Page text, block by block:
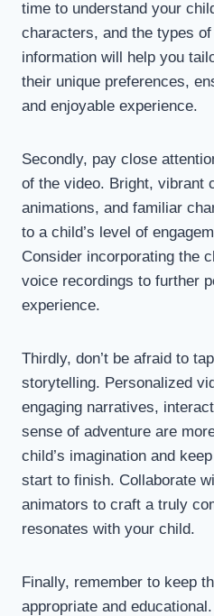
time to understand your
characters, and the types
information will help you
their unique preferences,
and enjoyable experience.
Secondly, pay close
of the video. Bright, vibrant
animations, and familiar
to a child’s level of
Consider incorporating the
voice recordings to further
experience.
Thirdly, don’t be afraid to
storytelling. Personalized
engaging narratives,
sense of adventure are
child’s imagination and
start to finish. Collaborate
animators to craft a truly
resonates with your child.
Finally, remember to keep
appropriate and